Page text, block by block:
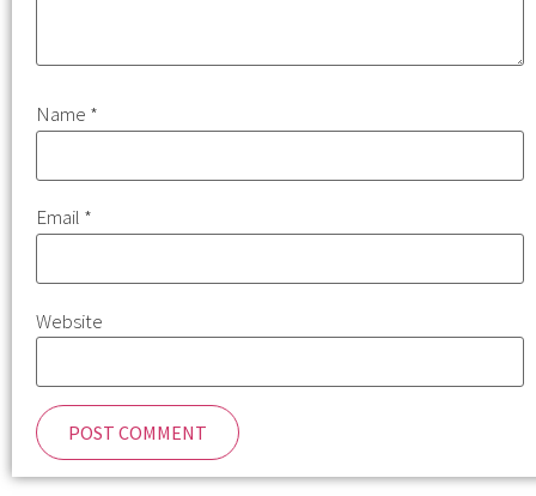
Name *
Email *
Website